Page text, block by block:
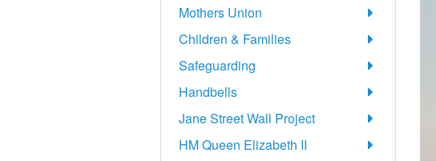
Mothers Union
Children & Families
Safeguarding
Handbells
Jane Street Wall Project
HM Queen Elizabeth II